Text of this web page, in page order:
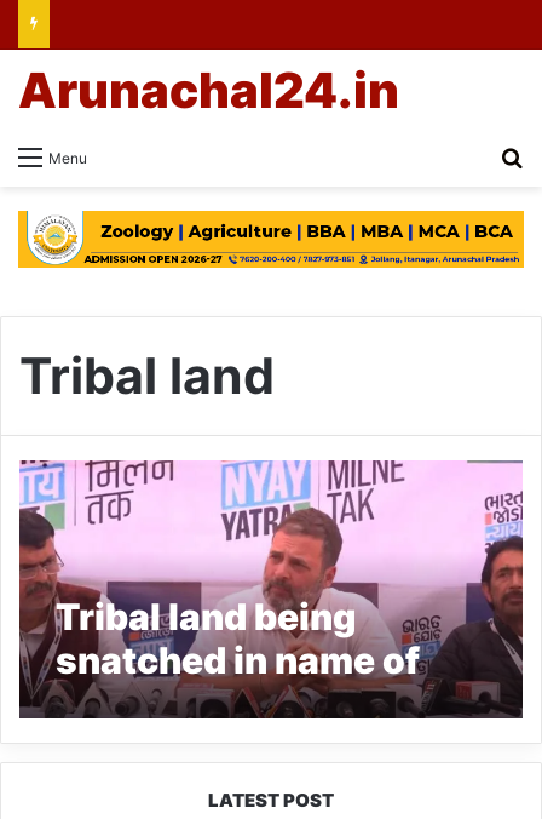
Menu
Arunachal24.in
Tribal land
Tribal land being
snatched in name of
development: Rahul
Gandhi
LATEST POST